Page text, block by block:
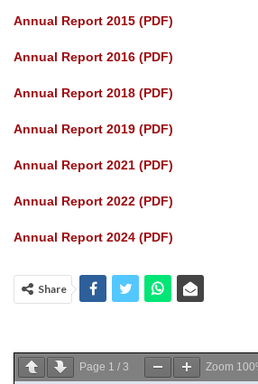
Annual Report 2015 (PDF)
Annual Report 2016 (PDF)
Annual Report 2018 (PDF)
Annual Report 2019 (PDF)
Annual Report 2021 (PDF)
Annual Report 2022 (PDF)
Annual Report 2024 (PDF)
Share
Page 1 / 3 Zoom